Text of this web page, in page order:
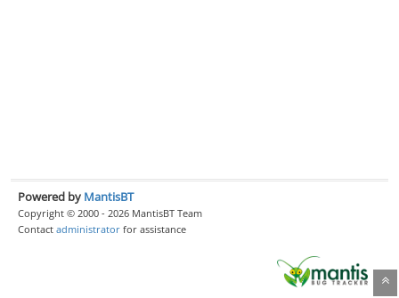
Powered by MantisBT
Copyright © 2000 - 2026 MantisBT Team
Contact administrator for assistance